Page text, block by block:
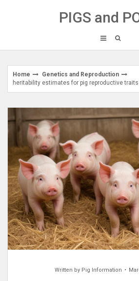
PIGS and
Home
Genetics and Reproduction
heritability estimates for pig reproductive traits
Written by Pig Information